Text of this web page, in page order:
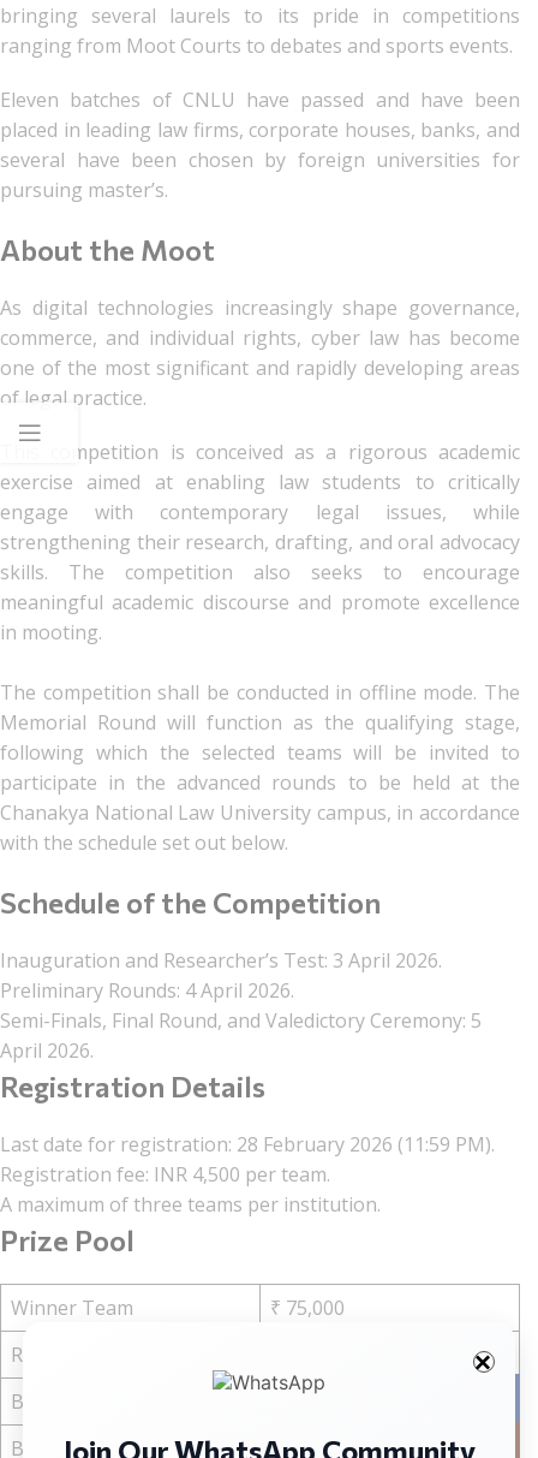
bringing several laurels to its pride in competitions
ranging from Moot Courts to debates and sports events.
Eleven batches of CNLU have passed and have been
placed in leading law firms, corporate houses, banks, and
several have been chosen by foreign universities for
pursuing master’s.
About the Moot
As digital technologies increasingly shape governance,
commerce, and individual rights, cyber law has become
one of the most significant and rapidly developing areas
of legal practice.
This competition is conceived as a rigorous academic
exercise aimed at enabling law students to critically
engage with contemporary legal issues, while
strengthening their research, drafting, and oral advocacy
skills. The competition also seeks to encourage
meaningful academic discourse and promote excellence
in mooting.
The competition shall be conducted in offline mode. The
Memorial Round will function as the qualifying stage,
following which the selected teams will be invited to
participate in the advanced rounds to be held at the
Chanakya National Law University campus, in accordance
with the schedule set out below.
Schedule of the Competition
Inauguration and Researcher’s Test: 3 April 2026.
Preliminary Rounds: 4 April 2026.
Semi-Finals, Final Round, and Valedictory Ceremony: 5
April 2026.
Registration Details
Last date for registration: 28 February 2026 (11:59 PM).
Registration fee: INR 4,500 per team.
A maximum of three teams per institution.
Prize Pool
Winner Team
₹ 75,000
Runner Up
Best Student Advocate
₹ 15,000
Best Memorial Applicant
₹ 15,000
Join Our WhatsApp Community